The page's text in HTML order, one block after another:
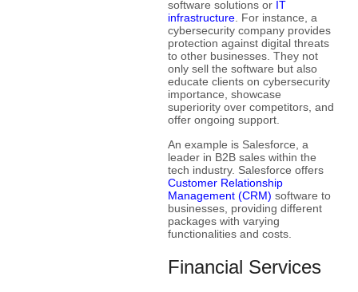
software solutions or IT
infrastructure . For instance, a
cybersecurity company provides
protection against digital threats
to other businesses. They not
only sell the software but also
educate clients on cybersecurity
importance, showcase
superiority over competitors, and
offer ongoing support.
An example is Salesforce, a
leader in B2B sales within the
tech industry. Salesforce offers
Customer Relationship
Management (CRM) software to
businesses, providing different
packages with varying
functionalities and costs.
Financial Services